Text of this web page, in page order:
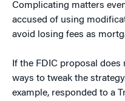
Complicating matters
accused of using
avoid losing fees as
If the FDIC proposal
ways to tweak the
example, responded to a